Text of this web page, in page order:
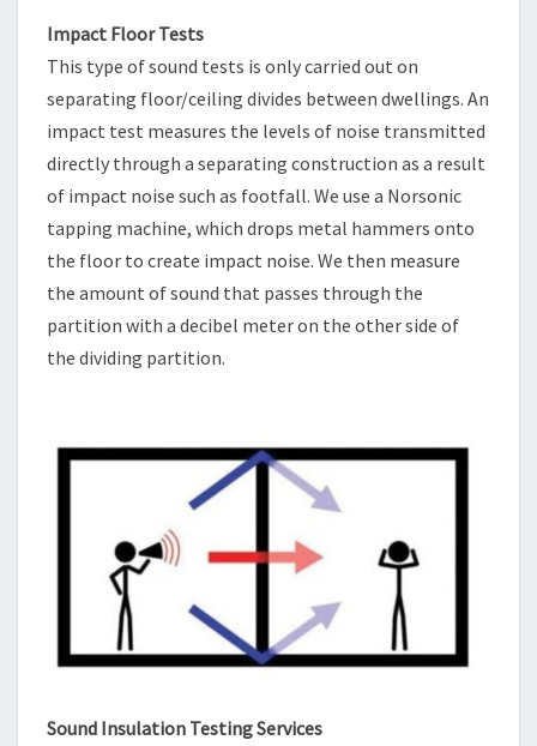
Impact Floor Tests
This type of sound tests is only carried out on
separating floor/ceiling divides between dwellings. An
impact test measures the levels of noise transmitted
directly through a separating construction as a result
of impact noise such as footfall. We use a Norsonic
tapping machine, which drops metal hammers onto
the floor to create impact noise. We then measure
the amount of sound that passes through the
partition with a decibel meter on the other side of
the dividing partition.
Sound Insulation Testing Services